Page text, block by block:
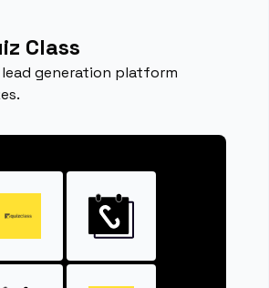
Class
lead generation platform